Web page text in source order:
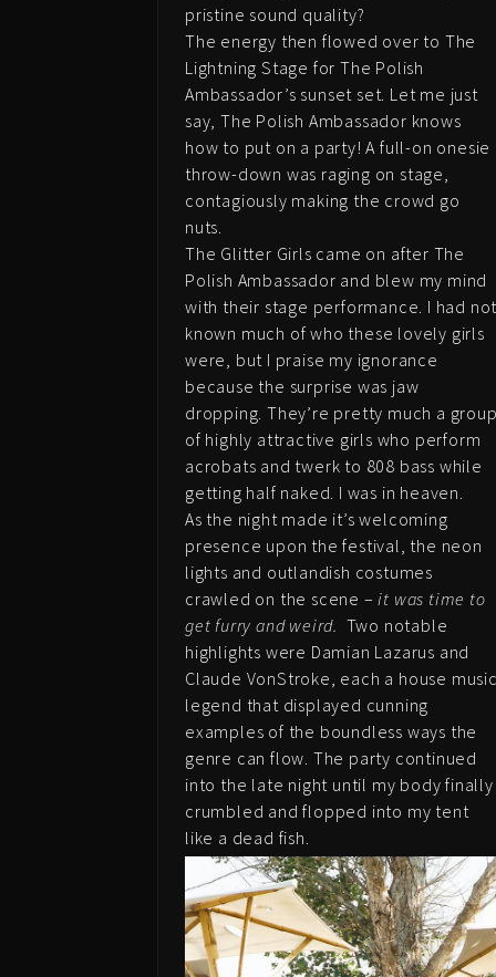
pristine sound quality?
The energy then flowed over to The
Lightning Stage for The Polish
Ambassador’s sunset set. Let me just
say, The Polish Ambassador knows
how to put on a party! A full-on onesie
throw-down was raging on stage,
contagiously making the crowd go
nuts.
The Glitter Girls came on after The
Polish Ambassador and blew my mind
with their stage performance. I had
known much of who these lovely girls
were, but I praise my ignorance
because the surprise was jaw
dropping. They’re pretty much a
of highly attractive girls who perform
acrobats and twerk to 808 bass while
getting half naked. I was in heaven.
As the night made it’s welcoming
presence upon the festival, the neon
lights and outlandish costumes
crawled on the scene – it was time to
get furry and weird. Two notable
highlights were Damian Lazarus and
Claude VonStroke, each a house
legend that displayed cunning
examples of the boundless ways the
genre can flow. The party continued
into the late night until my body finally
crumbled and flopped into my tent
like a dead fish.